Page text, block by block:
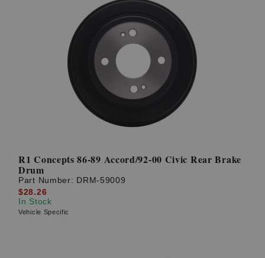
R1 Concepts 86-89 Accord/92-00 Civic Rear Brake
Drum
Part Number: DRM-59009
$28.26
In Stock
Vehicle Specific